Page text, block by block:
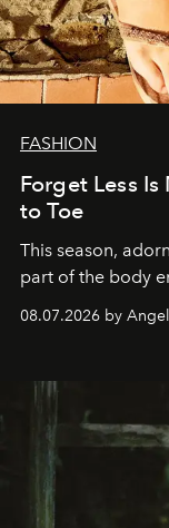
FASHION
Forget Less
to Toe
This season,
part of the body
08.07.2026 by